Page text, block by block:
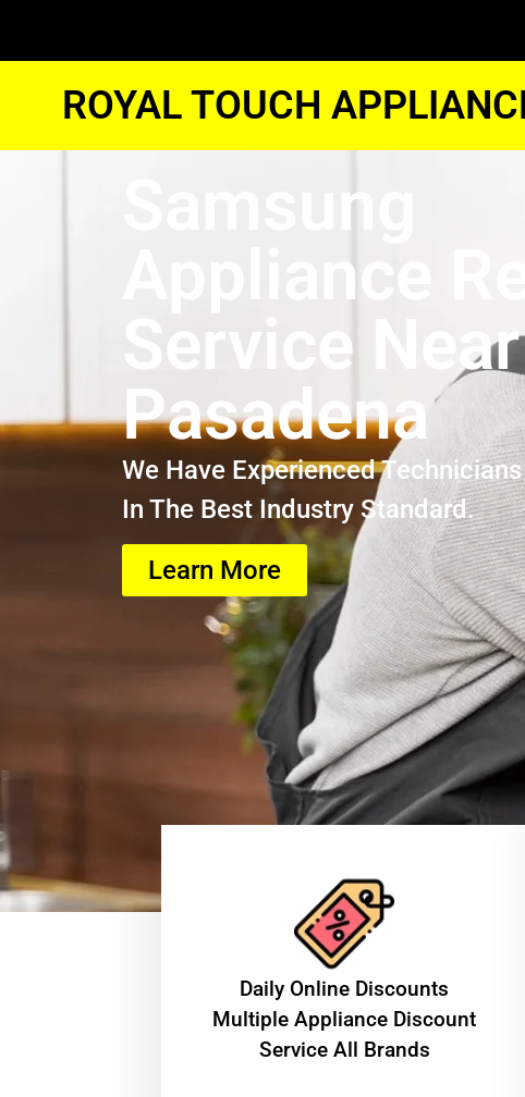
ROYAL TOUCH
Samsung
Appliance
Service
Pasadena
We Have Experienced
In The Best Industry Standard.
Learn More
​Daily Online Discounts
Multiple Appliance Discount
Service All Brands